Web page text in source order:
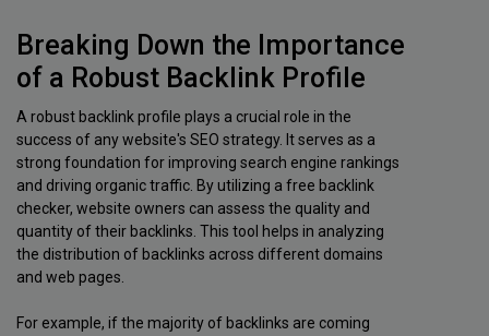
Breaking Down the Importance
of a Robust Backlink Profile
A robust backlink profile plays a crucial role in the
success of any website's SEO strategy. It serves as a
strong foundation for improving search engine rankings
and driving organic traffic. By utilizing a free backlink
checker, website owners can assess the quality and
quantity of their backlinks. This tool helps in analyzing
the distribution of backlinks across different domains
and web pages.
For example, if the majority of backlinks are coming